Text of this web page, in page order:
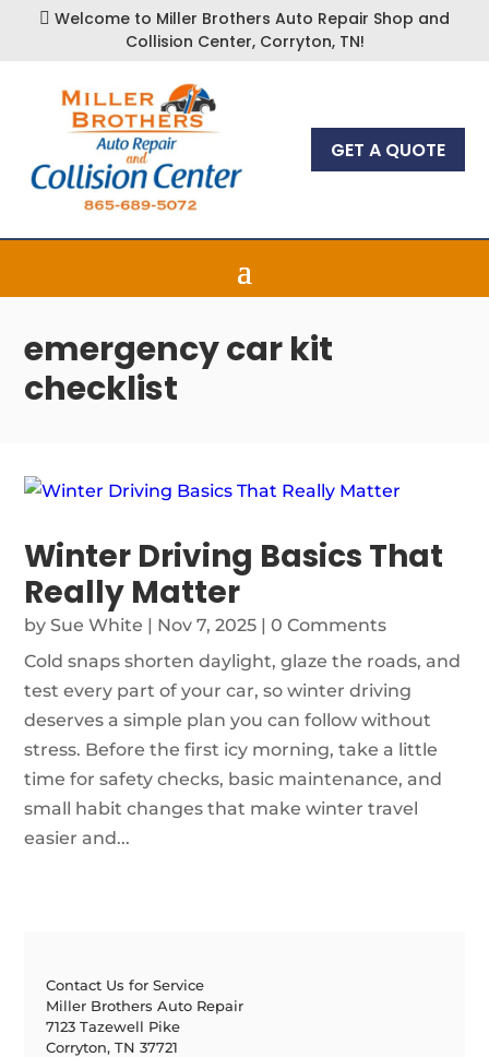
 Welcome to Miller Brothers Auto Repair Shop and
Collision Center, Corryton, TN!
GET A QUOTE
emergency car kit
checklist
Winter Driving Basics That
Really Matter
bySue White | Nov 7, 2025 | 0 Comments
Cold snaps shorten daylight, glaze the roads, and
test every part of your car, so winter driving
deserves a simple plan you can follow without
stress. Before the first icy morning, take a little
time for safety checks, basic maintenance, and
small habit changes that make winter travel
easier and...
Contact Us for Service
Miller Brothers Auto Repair
7123 Tazewell Pike
Corryton, TN 37721